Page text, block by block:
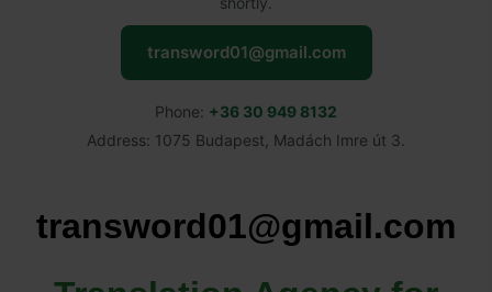
transword01@gmail.com
Phone: +36 30 949 8132
Address: 1075 Budapest, Madách Imre út 3.
transword01@gmail.com